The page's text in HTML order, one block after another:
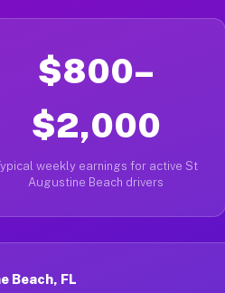
$800–
$2,000
weekly earnings for active St
Augustine Beach drivers
Beach, FL